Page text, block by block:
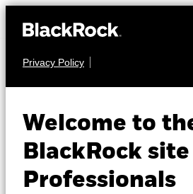
Privacy Policy
Welcome to
BlackRock
Professionals
MULTI ASSET
MyMap Plus
Moderate